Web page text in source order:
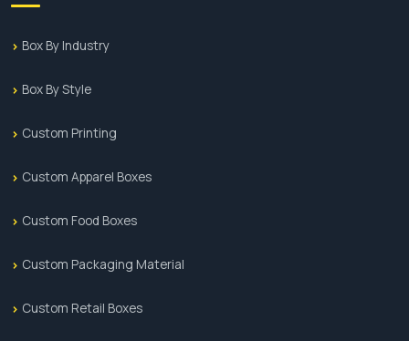
Box By Industry
Box By Style
Custom Printing
Custom Apparel Boxes
Custom Food Boxes
Custom Packaging Material
Custom Retail Boxes